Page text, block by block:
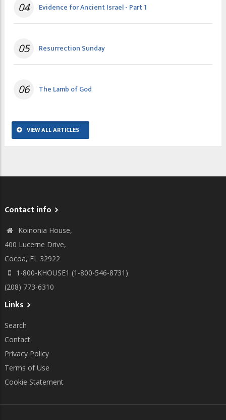
04 Evidence for Ancient Israel - Part 1
05 Resurrection Sunday
06 The Lamb of God
VIEW ALL ARTICLES
Contact info
Koinonia House,
400 Lucerne Drive,
Cocoa, FL 32922
1-800-KHOUSE1 (1-800-546-8731)
(208) 773-6310
Links
Search
Contact
Privacy Policy
Terms of Use
Cookie Statement